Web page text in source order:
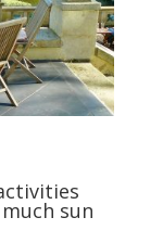
sun